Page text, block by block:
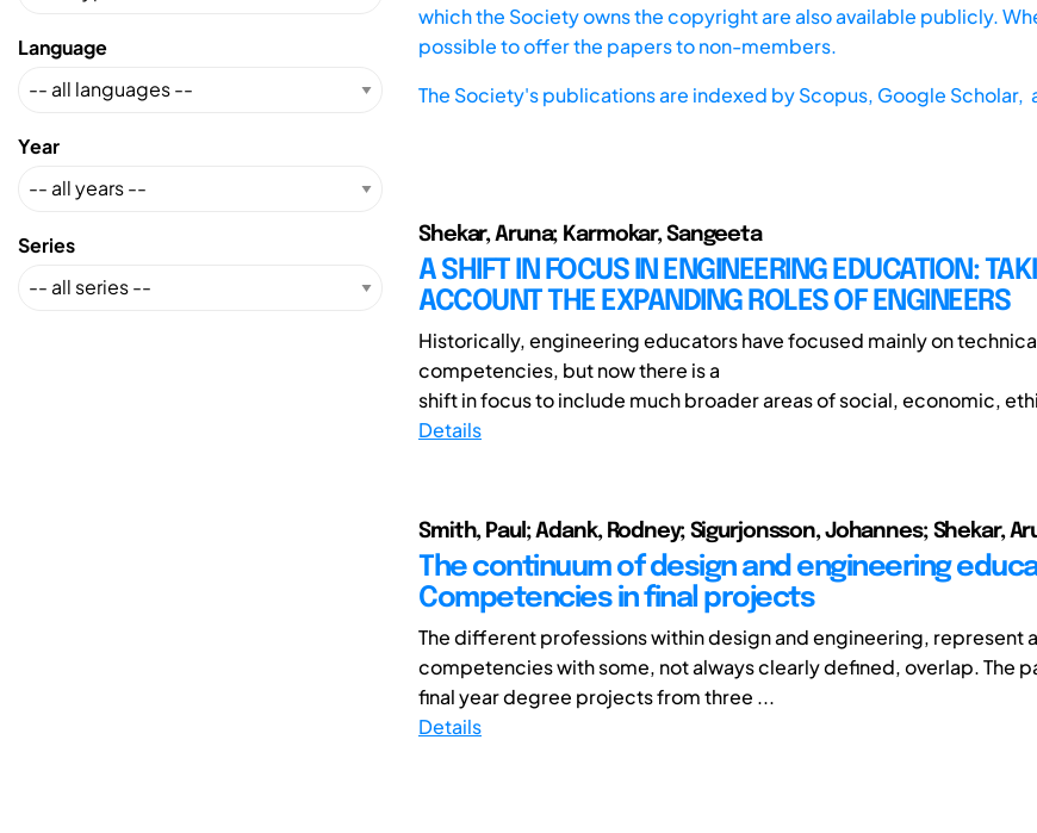
Language
Year
Series
which the Society owns the copyright are also available publicly.
possible to offer the papers to non-members.
The Society's publications are indexed byScopus, Google Scholar,
Shekar, Aruna; Karmokar, Sangeeta
A SHIFT IN FOCUS IN ENGINEERING EDUCATION:
ACCOUNT THE EXPANDING ROLES OF ENGINEERS
Historically, engineering educators have focused mainly on
competencies, but now there is a
shift in focus to include much broader areas of social, economic,
Details
Smith, Paul; Adank, Rodney; Sigurjonsson, Johannes; Shekar,
The continuum of design and engineering
Competencies in final projects
The different professions within design and engineering, represent
competencies with some, not always clearly defined, overlap. The
final year degree projects from three ...
Details